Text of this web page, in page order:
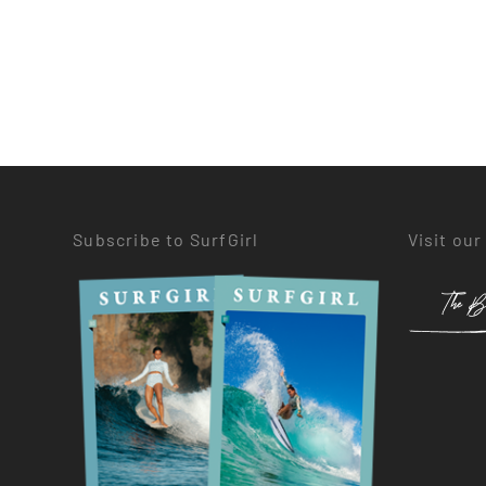
Subscribe to SurfGirl Visit our